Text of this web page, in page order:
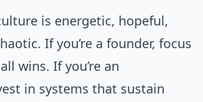
is energetic, hopeful,
If you’re a founder, focus
wins. If you’re an
in systems that sustain